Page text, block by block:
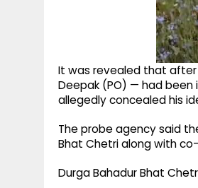
It was revealed that after
Deepak (PO) — had been
allegedly concealed his
The probe agency said
Bhat Chetri along with
Durga Bahadur Bhat